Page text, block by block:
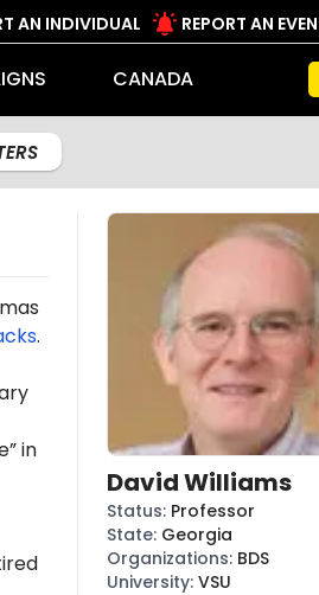
AN INDIVIDUAL REPORT AN
CANADA
.
in
David Williams
Status: Professor
State: Georgia
Organizations: BDS
University: VSU